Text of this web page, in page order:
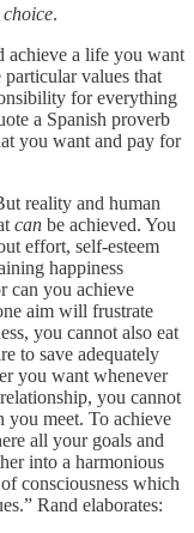
choice.
achieve a life you want
values that
for everything
a Spanish proverb
you want and pay for
reality and human
can be achieved. You
effort, self-esteem
happiness
can you achieve
aim will frustrate
you cannot also eat
to save adequately
you want whenever
you cannot
you meet. To achieve
all your goals and
into a harmonious
consciousness which
Rand elaborates: